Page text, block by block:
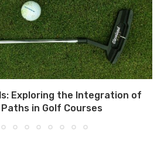
Exploring the Integration of
Paths in Golf Courses